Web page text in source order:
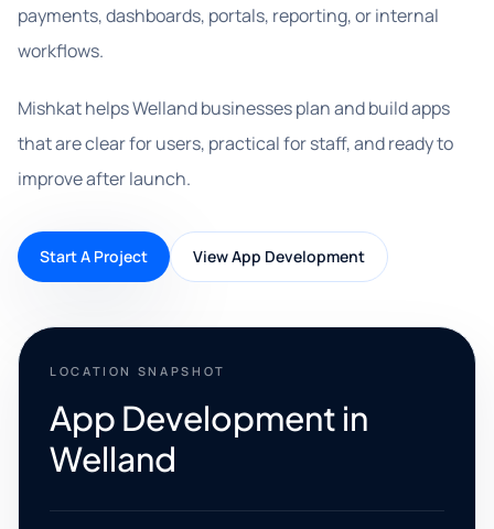
payments, dashboards, portals, reporting, or internal
workflows.
Mishkat helps Welland businesses plan and build apps
that are clear for users, practical for staff, and ready to
improve after launch.
Start A Project View App Development
LOCATION SNAPSHOT
App Development in
Welland